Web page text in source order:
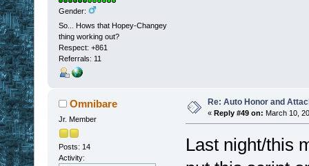
Gender:
So... Hows that Hopey-Changey
thing working out?
Respect: +861
Referrals: 11
Omnibare
Jr. Member
Posts: 14
Activity:
Re: Auto Honor and
« Reply #49 on: March 10,
Last night/this